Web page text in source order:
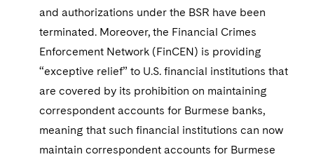
and authorizations under the BSR have been
terminated. Moreover, the Financial Crimes
Enforcement Network (FinCEN) is providing
“exceptive relief” to U.S. financial institutions that
are covered by its prohibition on maintaining
correspondent accounts for Burmese banks,
meaning that such financial institutions can now
maintain correspondent accounts for Burmese